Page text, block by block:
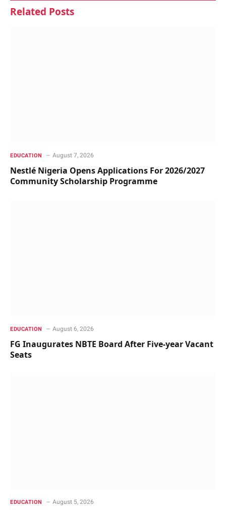
Related Posts
EDUCATION August 7, 2026
Nestlé Nigeria Opens Applications For 2026/2027
Community Scholarship Programme
EDUCATION August 6, 2026
FG Inaugurates NBTE Board After Five-year Vacant
Seats
EDUCATION August 5, 2026